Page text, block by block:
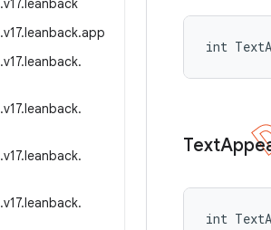
.v17.leanback
.v17.leanback.app
.v17.leanback.
.v17.leanback.
.v17.leanback.
.v17.leanback.
int
Text
int